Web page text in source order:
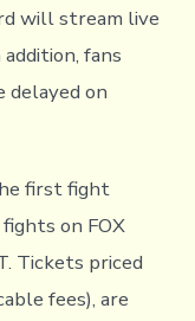
will stream live
addition, fans
on
first fight
on FOX
Tickets priced
fees), are